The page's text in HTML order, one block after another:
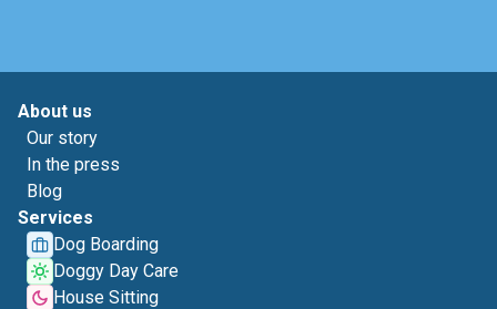
About us
Our story
In the press
Blog
Services
Dog Boarding
Doggy Day Care
House Sitting